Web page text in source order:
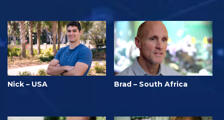
Nick – USA Brad – South Africa